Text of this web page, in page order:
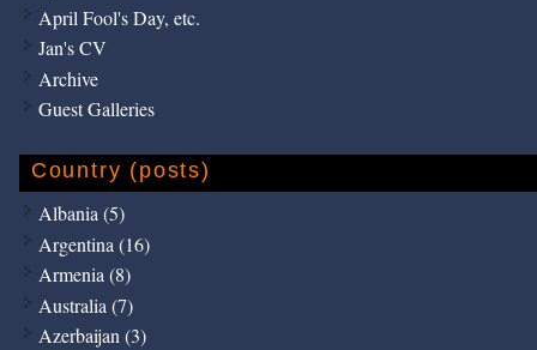
April Fool's Day, etc.
Jan's CV
Archive
Guest Galleries
Country (posts)
Albania (5)
Argentina (16)
Armenia (8)
Australia (7)
Azerbaijan (3)